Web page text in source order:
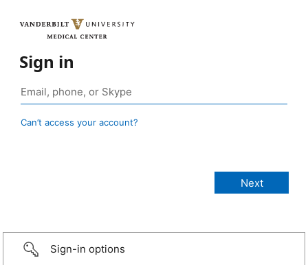
Sign in
Can’t access your account?
Sign-in options